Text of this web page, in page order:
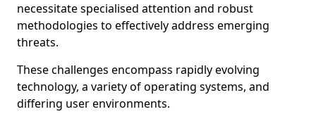
necessitate specialised attention and robust
methodologies to effectively address emerging
threats.
These challenges encompass rapidly evolving
technology, a variety of operating systems, and
differing user environments.